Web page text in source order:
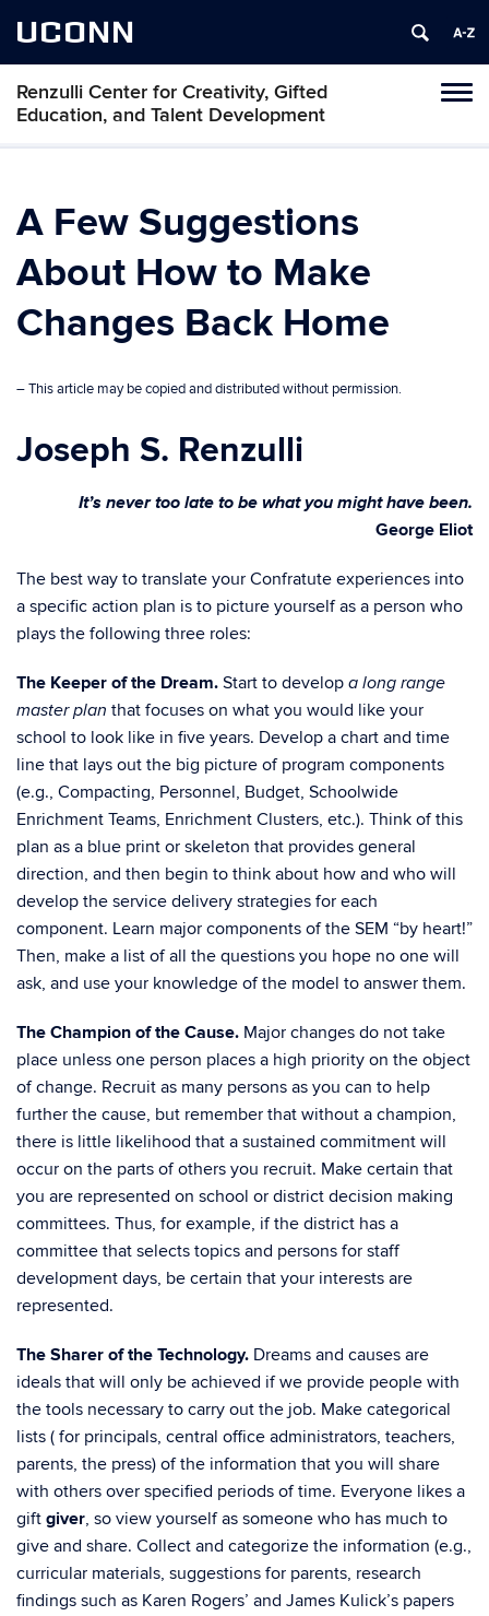
UCONN
Renzulli Center for Creativity, Gifted
Education, and Talent Development
A Few Suggestions
About How to Make
Changes Back Home
– This article may be copied and distributed without permission.
Joseph S. Renzulli
It’s never too late to be what you might have been.
George Eliot
The best way to translate your Confratute experiences into
a specific action plan is to picture yourself as a person who
plays the following three roles:
The Keeper of the Dream. Start to develop a long range
master plan that focuses on what you would like your
school to look like in five years. Develop a chart and time
line that lays out the big picture of program components
(e.g., Compacting, Personnel, Budget, Schoolwide
Enrichment Teams, Enrichment Clusters, etc.). Think of this
plan as a blue print or skeleton that provides general
direction, and then begin to think about how and who will
develop the service delivery strategies for each
component. Learn major components of the SEM “by heart!”
Then, make a list of all the questions you hope no one will
ask, and use your knowledge of the model to answer them.
The Champion of the Cause. Major changes do not take
place unless one person places a high priority on the object
of change. Recruit as many persons as you can to help
further the cause, but remember that without a champion,
there is little likelihood that a sustained commitment will
occur on the parts of others you recruit. Make certain that
you are represented on school or district decision making
committees. Thus, for example, if the district has a
committee that selects topics and persons for staff
development days, be certain that your interests are
represented.
The Sharer of the Technology. Dreams and causes are
ideals that will only be achieved if we provide people with
the tools necessary to carry out the job. Make categorical
lists ( for principals, central office administrators, teachers,
parents, the press) of the information that you will share
with others over specified periods of time. Everyone likes a
gift giver, so view yourself as someone who has much to
give and share. Collect and categorize the information (e.g.,
curricular materials, suggestions for parents, research
findings such as Karen Rogers’ and James Kulick’s papers